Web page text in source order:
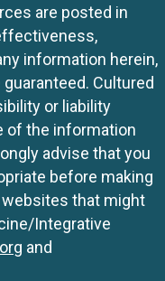
are posted in
information herein,
Cultured
or liability
of the information
advise that you
before making
websites that might
Integrative
and